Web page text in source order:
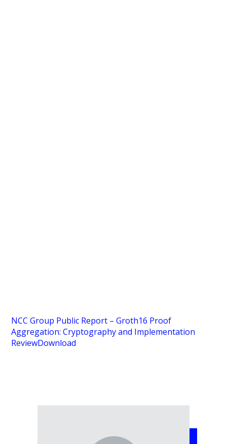
NCC Group Public Report – Groth16 Proof
Aggregation: Cryptography and Implementation
ReviewDownload